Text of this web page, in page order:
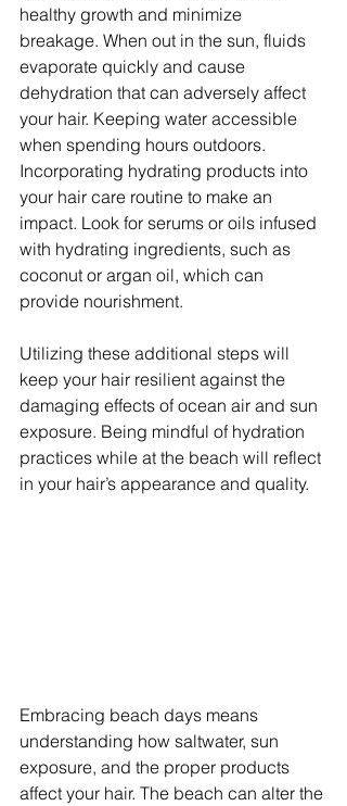
healthy growth and minimize
breakage. When out in the sun, fluids
evaporate quickly and cause
dehydration that can adversely affect
your hair. Keeping water accessible
when spending hours outdoors.
Incorporating hydrating products into
your hair care routine to make an
impact. Look for serums or oils infused
with hydrating ingredients, such as
coconut or argan oil, which can
provide nourishment.
Utilizing these additional steps will
keep your hair resilient against the
damaging effects of ocean air and sun
exposure. Being mindful of hydration
practices while at the beach will reflect
in your hair’s appearance and quality.
Embracing beach days means
understanding how saltwater, sun
exposure, and the proper products
affect your hair. The beach can alter the